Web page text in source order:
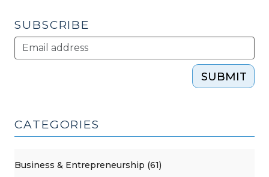
SUBSCRIBE
SUBMIT
CATEGORIES
Business & Entrepreneurship (61)